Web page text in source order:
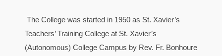
The College was started in 1950 as St. Xavier’s
Teachers’ Training College at St. Xavier’s
(Autonomous) College Campus by Rev. Fr. Bonhoure